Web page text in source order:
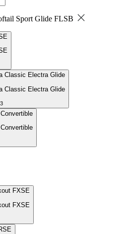
Sport Glide FLSB
Classic Electra Glide
Classic Electra Glide
3
FXSE
FXSE